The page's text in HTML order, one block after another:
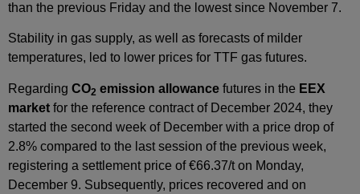
than the previous Friday and the lowest since November 7.
Stability in gas supply, as well as forecasts of milder
temperatures, led to lower prices for TTF gas futures.
Regarding CO2 emission allowance futures in the EEX
market for the reference contract of December 2024, they
started the second week of December with a price drop of
2.8% compared to the last session of the previous week,
registering a settlement price of €66.37/t on Monday,
December 9. Subsequently, prices recovered and on